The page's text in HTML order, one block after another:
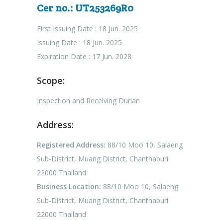
Cer no.: UT253269R0
First Issuing Date : 18 Jun. 2025
Issuing Date : 18 Jun. 2025
Expiration Date : 17 Jun. 2028
Scope:
Inspection and Receiving Durian
Address:
Registered Address: 88/10 Moo 10, Salaeng
Sub-District, Muang District, Chanthaburi
22000 Thailand
Business Location: 88/10 Moo 10, Salaeng
Sub-District, Muang District, Chanthaburi
22000 Thailand